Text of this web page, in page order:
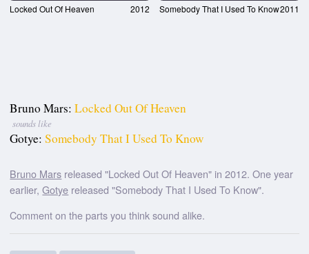
Locked Out Of Heaven 2012 Somebody That I Used To Know2011
Bruno Mars: Locked Out Of Heaven
sounds like
Gotye: Somebody That I Used To Know
Bruno Mars released "Locked Out Of Heaven" in 2012. One year
earlier,Gotye released "Somebody That I Used To Know".
Comment on the parts you think sound alike.